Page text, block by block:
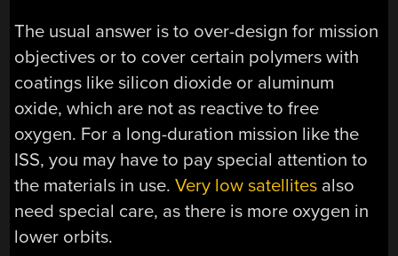
The usual answer is to over-design for mission
objectives or to cover certain polymers with
coatings like silicon dioxide or aluminum
oxide, which are not as reactive to free
oxygen. For a long-duration mission like the
ISS, you may have to pay special attention to
the materials in use.Very low satellites also
need special care, as there is more oxygen in
lower orbits.